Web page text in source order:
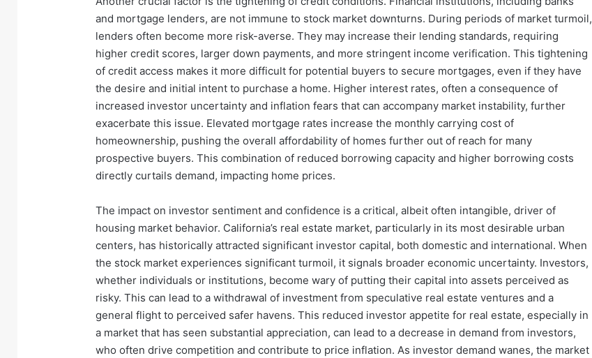
and mortgage lenders, are not immune to stock market downturns. During periods of market turmoil,
lenders often become more risk-averse. They may increase their lending standards, requiring
higher credit scores, larger down payments, and more stringent income verification. This tightening
of credit access makes it more difficult for potential buyers to secure mortgages, even if they have
the desire and initial intent to purchase a home. Higher interest rates, often a consequence of
increased investor uncertainty and inflation fears that can accompany market instability, further
exacerbate this issue. Elevated mortgage rates increase the monthly carrying cost of
homeownership, pushing the overall affordability of homes further out of reach for many
prospective buyers. This combination of reduced borrowing capacity and higher borrowing costs
directly curtails demand, impacting home prices.
The impact on investor sentiment and confidence is a critical, albeit often intangible, driver of
housing market behavior. California’s real estate market, particularly in its most desirable urban
centers, has historically attracted significant investor capital, both domestic and international. When
the stock market experiences significant turmoil, it signals broader economic uncertainty. Investors,
whether individuals or institutions, become wary of putting their capital into assets perceived as
risky. This can lead to a withdrawal of investment from speculative real estate ventures and a
general flight to perceived safer havens. This reduced investor appetite for real estate, especially in
a market that has seen substantial appreciation, can lead to a decrease in demand from investors,
who often drive competition and contribute to price inflation. As investor demand wanes, the market